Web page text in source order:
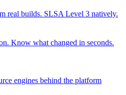
real builds. SLSA Level 3 natively.
Know what changed in seconds.
engines behind the platform